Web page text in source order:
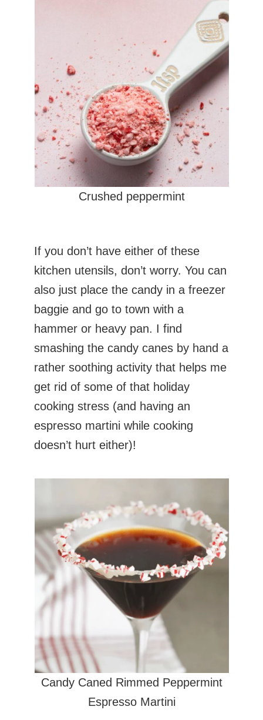
Crushed peppermint
If you don’t have either of these
kitchen utensils, don’t worry. You can
also just place the candy in a freezer
baggie and go to town with a
hammer or heavy pan. I find
smashing the candy canes by hand a
rather soothing activity that helps me
get rid of some of that holiday
cooking stress (and having an
espresso martini while cooking
doesn’t hurt either)!
Candy Caned Rimmed Peppermint
Espresso Martini